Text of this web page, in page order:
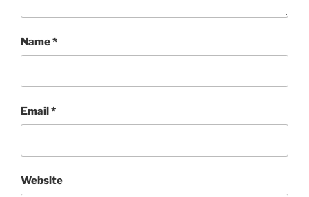
Name*
Email*
Website